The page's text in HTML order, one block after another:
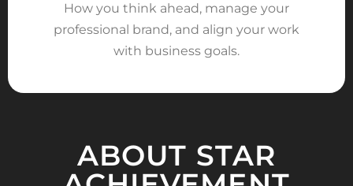
How you think ahead, manage your
professional brand, and align your work
with business goals.
ABOUT STAR